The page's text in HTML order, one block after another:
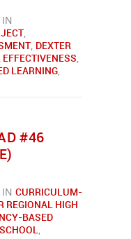
IN
,
, DEXTER
EFFECTIVENESS,
LEARNING,
#46
IN CURRICULUM-
REGIONAL HIGH
BASED
,